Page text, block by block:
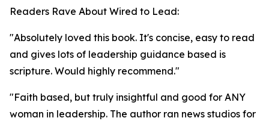
Readers Rave About Wired to Lead:
"Absolutely loved this book. It's concise, easy to read
and gives lots of leadership guidance based is
scripture. Would highly recommend."
"Faith based, but truly insightful and good for ANY
woman in leadership. The author ran news studios for